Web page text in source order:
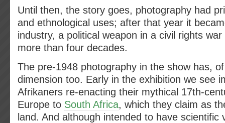
Until then, the story goes, photography had
and ethnological uses; after that year it
industry, a political weapon in a civil rights
more than four decades.
The pre-1948 photography in the show has,
dimension too. Early in the exhibition we see
Afrikaners re-enacting their mythical 17th-
Europe to South Africa, which they claim as
land. And although intended to have scientific